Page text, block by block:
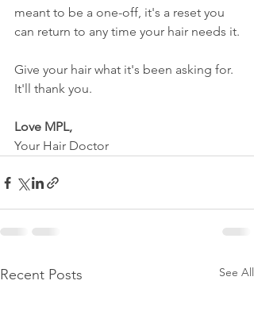
meant to be a one-off, it's a reset you
can return to any time your hair needs it.
Give your hair what it's been asking for.
It'll thank you.
Love MPL,
Your Hair Doctor
Recent Posts See All